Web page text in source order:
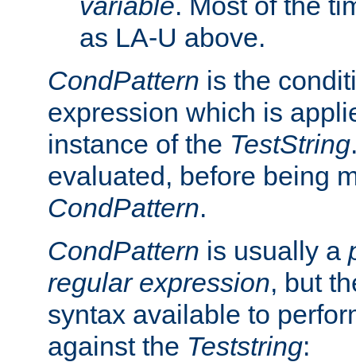
as LA-U above.
CondPattern is the
expression which is
instance of the TestString
evaluated, before being
CondPattern.
CondPattern is usually a
regular expression, but
syntax available to
against the Teststring: